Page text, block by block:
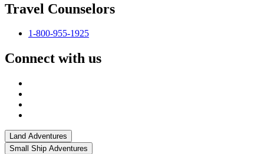
Travel Counselors
1-800-955-1925
Connect with us
Land Adventures
Small Ship Adventures